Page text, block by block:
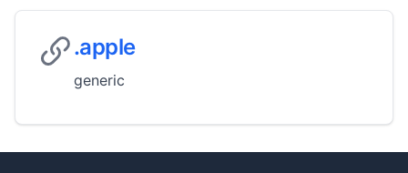
.apple
generic